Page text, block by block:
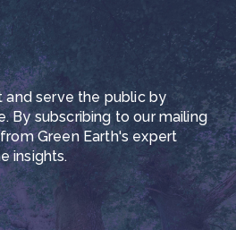
and serve the public by
By subscribing to our mailing
Green Earth's expert
insights.